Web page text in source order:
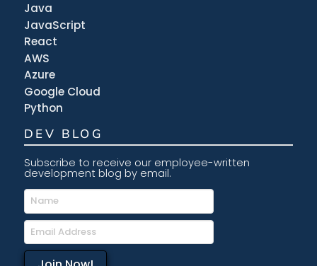
Java
JavaScript
React
AWS
Azure
Google Cloud
Python
DEV BLOG
Subscribe to receive our employee-written
development blog by email.